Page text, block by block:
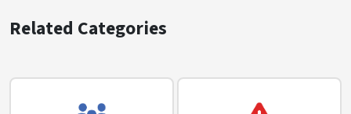
Related Categories